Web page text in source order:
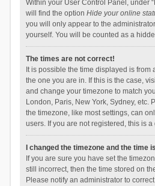
Within your User Control Panel, under
will find the option Hide your online
you will only appear to the
yourself. You will be counted as a
The times are not correct!
It is possible the time displayed is from
the one you are in. If this is the case,
and change your timezone to match
London, Paris, New York, Sydney, etc.
the timezone, like most settings, can
users. If you are not registered, this is
I changed the timezone and the time
If you are sure you have set the
still incorrect, then the time stored on
Please notify an administrator to